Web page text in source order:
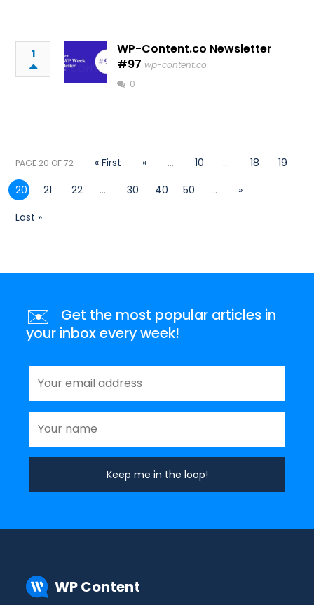
1
WP-Content.co Newsletter
#97 wp-content.co
0
PAGE 20 OF 72 « First « ... 10 ... 18
19
20
21 22 ... 30 40 50 ...
»
Last »
✉️
Get the most popular articles in
your inbox every week!
WP Content